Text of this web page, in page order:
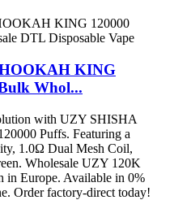
KING
Whol...
with UZY SHISHA
Puffs. Featuring a
1.0Ω Dual Mesh Coil,
Wholesale UZY 120K
in Europe. Available in 0%
Order factory-direct today!